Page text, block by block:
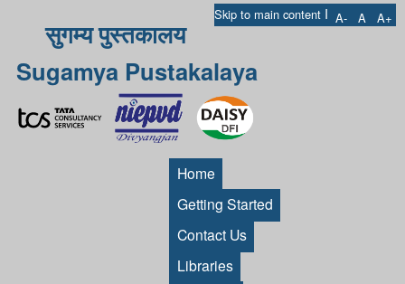
Skip to main content I A- A A+
सुगम्य पुस्तकालय
Sugamya Pustakalaya
Home
Getting Started
Contact Us
Libraries